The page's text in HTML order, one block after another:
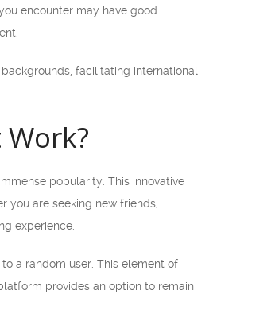
encounter may have good
facilitating international
popularity. This innovative
are seeking new friends,
experience.
a random user. This element of
provides an option to remain